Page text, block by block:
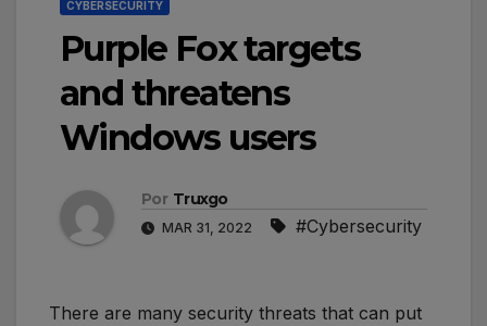
CYBERSECURITY
Purple Fox targets
and threatens
Windows users
Por Truxgo
MAR 31, 2022 #Cybersecurity
There are many security threats that can put